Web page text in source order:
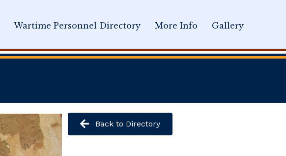
Wartime Personnel Directory More Info Gallery
Back to Directory